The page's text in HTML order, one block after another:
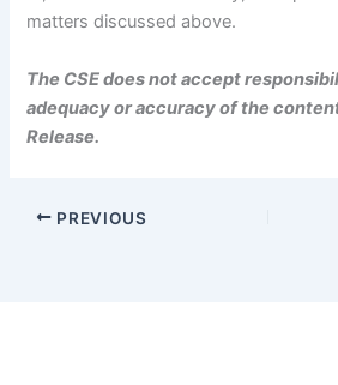
matters discussed above.
The CSE does not accept
adequacy or accuracy of the
Release.
PREVIOUS